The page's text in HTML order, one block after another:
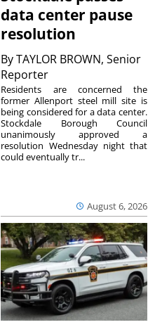
data center pause
resolution
ByTAYLOR BROWN, Senior
Reporter
August 6, 2026
Residents are concerned the
former Allenport steel mill site is
being considered for a data center.
Stockdale Borough Council
unanimously approved a
resolution Wednesday night that
could eventually tr...